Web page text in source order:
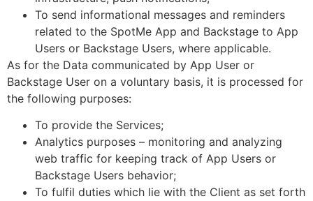
To send informational messages and reminders
related to the SpotMe App and Backstage to App
Users or Backstage Users, where applicable.
As for the Data communicated by App User or
Backstage User on a voluntary basis, it is processed for
the following purposes:
To provide the Services;
Analytics purposes – monitoring and analyzing
web traffic for keeping track of App Users or
Backstage Users behavior;
To fulfil duties which lie with the Client as set forth